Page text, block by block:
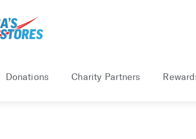
Donations Charity Partners